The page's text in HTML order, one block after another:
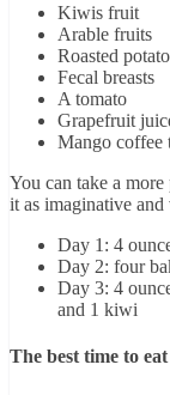
Kiwis fruit
Arable fruits
Roasted
Fecal breasts
A tomato
Grapefruit
Mango coffee
You can take a
it as imaginative
Day 1: 4
Day 2: four
Day 3: 4
and 1 kiwi
The best time to